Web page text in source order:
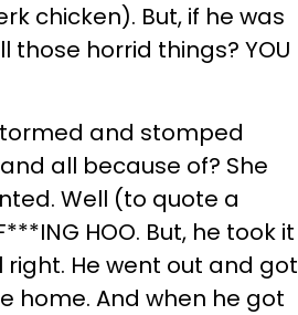
chicken). But, if he was
those horrid things? YOU
and stomped
all because of? She
Well (to quote a
HOO. But, he took it
right. He went out and got
home. And when he got